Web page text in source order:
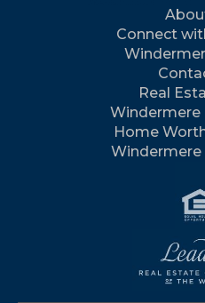
Connect
Real
Windermere
Home
Windermere